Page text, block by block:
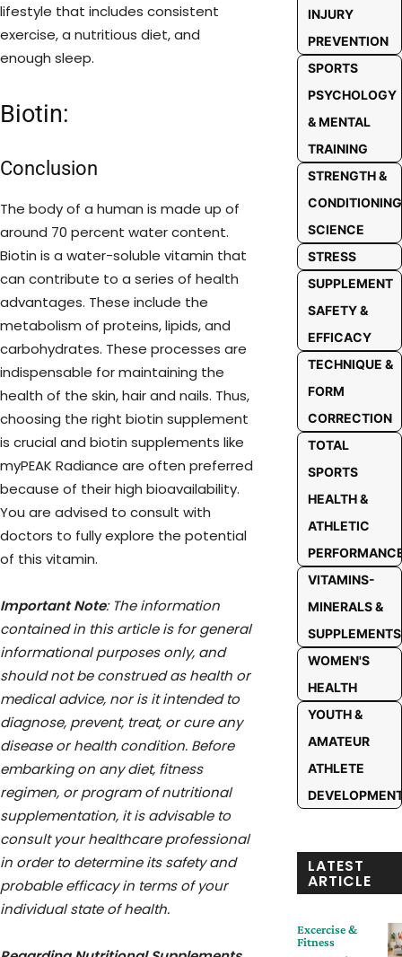
lifestyle that includes consistent
exercise, a nutritious diet, and
enough sleep.
Biotin:
Conclusion
The body of a human is made up of
around 70 percent water content.
Biotin is a water-soluble vitamin that
can contribute to a series of health
advantages. These include the
metabolism of proteins, lipids, and
carbohydrates. These processes are
indispensable for maintaining the
health of the skin, hair and nails. Thus,
choosing the right biotin supplement
is crucial and biotin supplements like
myPEAK Radiance are often preferred
because of their high bioavailability.
You are advised to consult with
doctors to fully explore the potential
of this vitamin.
Important Note: The information
contained in this article is for general
informational purposes only, and
should not be construed as health or
medical advice, nor is it intended to
diagnose, prevent, treat, or cure any
disease or health condition. Before
embarking on any diet, fitness
regimen, or program of nutritional
supplementation, it is advisable to
consult your healthcare professional
in order to determine its safety and
probable efficacy in terms of your
individual state of health.
INJURY
PREVENTION
SPORTS
PSYCHOLOGY
& MENTAL
TRAINING
STRENGTH &
CONDITIONING
SCIENCE
STRESS
SUPPLEMENT
SAFETY &
EFFICACY
TECHNIQUE &
FORM
CORRECTION
TOTAL
SPORTS
HEALTH &
ATHLETIC
VITAMINS-
MINERALS &
SUPPLEMENTS
WOMEN'S
HEALTH
YOUTH &
AMATEUR
ATHLETE
LATEST
ARTICLE
Excercise &
Fitness